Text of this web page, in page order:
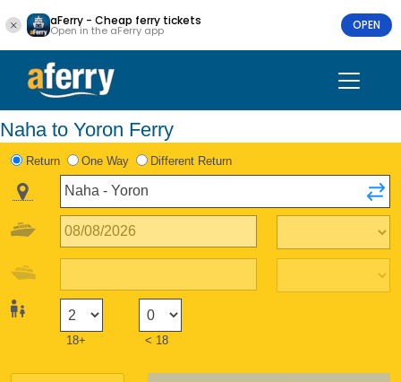
aFerry - Cheap ferry tickets
Open in the aFerry app OPEN
Naha to Yoron Ferry
Return One Way Different Return
18+ < 18